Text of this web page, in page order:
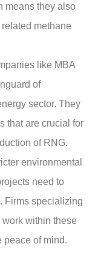
means they also
methane
like MBA
of
sector. They
that are crucial for
of RNG.
environmental
need to
Firms specializing
within these
peace of mind.